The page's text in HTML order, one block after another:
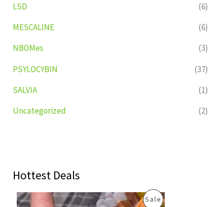
LSD
(6)
MESCALINE
(6)
NBOMes
(3)
PSYLOCYBIN
(37)
SALVIA
(1)
Uncategorized
(2)
Hottest Deals
SaleP
C